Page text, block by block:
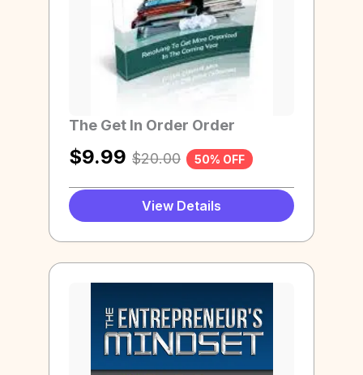
The Get In Order Order
$9.99 $20.00 50% OFF
View Details